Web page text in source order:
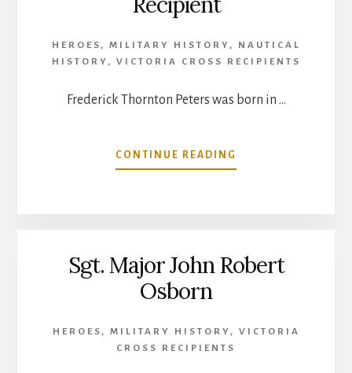
HEROES , MILITARY HISTORY ,
NAUTICAL
HISTORY , VICTORIA CROSS RECIPIENTS
Frederick Thornton Peters was born in …
CONTINUE READING
CAPTAIN
VICTORIA
CROSS
Sgt. Major John Robert
Osborn
HEROES , MILITARY HISTORY , VICTORIA
CROSS RECIPIENTS